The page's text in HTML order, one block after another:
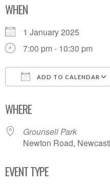
WHEN
1 January 2025
7:00 pm - 10:30 pm
ADD TO CALENDAR
WHERE
Grounsell Park
Newton Road,
EVENT TYPE